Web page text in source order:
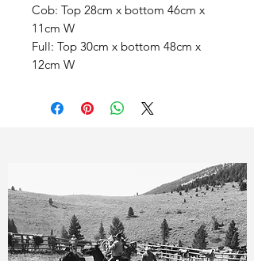
Cob: Top 28cm x bottom 46cm x
11cm W
Full: Top 30cm x bottom 48cm x
12cm W